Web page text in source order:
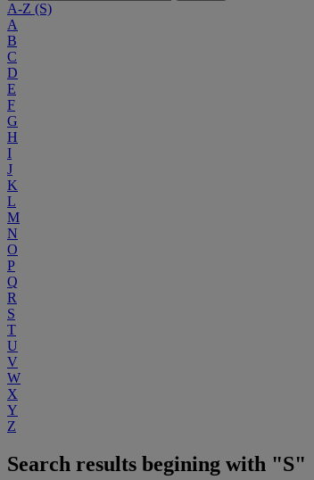
A-Z (S)
A
B
C
D
E
F
G
H
I
J
K
L
M
N
O
P
Q
R
S
T
U
V
W
X
Y
Z
Search results begining with "S"